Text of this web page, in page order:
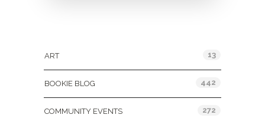
ART 13
BOOKIE BLOG 442
COMMUNITY EVENTS 272